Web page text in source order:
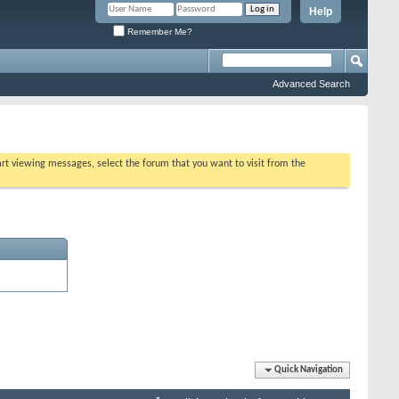
Help
Remember Me?
Advanced Search
viewing messages, select the forum that you want to visit from the
Quick Navigation